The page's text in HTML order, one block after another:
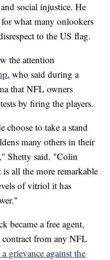
social injustice. He
what many onlookers
to the US flag.
the attention
, who said during a
that NFL owners
by firing the players.
to take a stand
many others in their
Shetty said. "Colin
all the more remarkable
of vitriol it has
became a free agent,
contract from any NFL
grievance against the